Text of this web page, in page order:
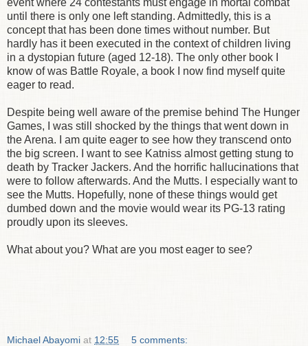
event where 24 contestants must engage in mortal combat
until there is only one left standing. Admittedly, this is a
concept that has been done times without number. But
hardly has it been executed in the context of children living
in a dystopian future (aged 12-18). The only other book I
know of was Battle Royale, a book I now find myself quite
eager to read.
Despite being well aware of the premise behind The Hunger
Games, I was still shocked by the things that went down in
the Arena. I am quite eager to see how they transcend onto
the big screen. I want to see Katniss almost getting stung to
death by Tracker Jackers. And the horrific hallucinations that
were to follow afterwards. And the Mutts. I especially want to
see the Mutts. Hopefully, none of these things would get
dumbed down and the movie would wear its PG-13 rating
proudly upon its sleeves.
What about you? What are you most eager to see?
Michael Abayomi at 12:55 5 comments: